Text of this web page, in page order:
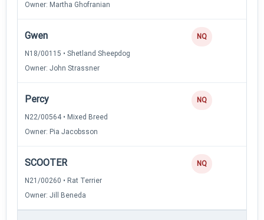
Owner: Martha Ghofranian
Gwen
N18/00115 • Shetland Sheepdog
Owner: John Strassner
NQ
Percy
N22/00564 • Mixed Breed
Owner: Pia Jacobsson
NQ
SCOOTER
N21/00260 • Rat Terrier
Owner: Jill Beneda
NQ